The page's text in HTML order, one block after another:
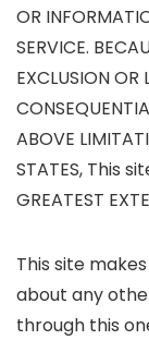
OR
SERVICE.
EXCLUSION OR
ABOVE
STATES, This
GREATEST
This site
about any
through this